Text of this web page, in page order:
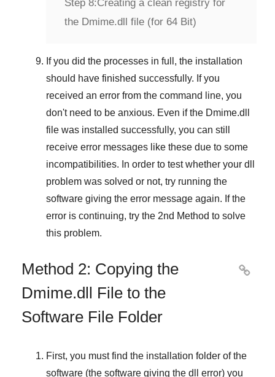
Step 8:Creating a clean registry for
the Dmime.dll file (for 64 Bit)
If you did the processes in full, the installation
should have finished successfully. If you
received an error from the command line, you
don't need to be anxious. Even if the Dmime.dll
file was installed successfully, you can still
receive error messages like these due to some
incompatibilities. In order to test whether your dll
problem was solved or not, try running the
software giving the error message again. If the
error is continuing, try the 2nd Method to solve
this problem.
Method 2: Copying the
Dmime.dll File to the
Software File Folder

First, you must find the installation folder of the
software (the software giving the dll error) you